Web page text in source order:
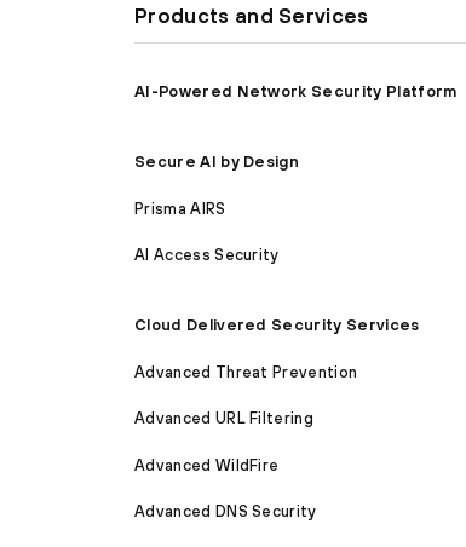
Products and Services
AI-Powered Network Security Platform
Secure AI by Design
Prisma AIRS
AI Access Security
Cloud Delivered Security Services
Advanced Threat Prevention
Advanced URL Filtering
Advanced WildFire
Advanced DNS Security